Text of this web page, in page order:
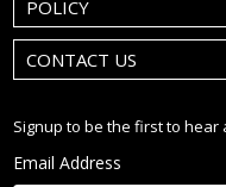
POLICY
CONTACT US
Signup to be the first to hear
Email Address